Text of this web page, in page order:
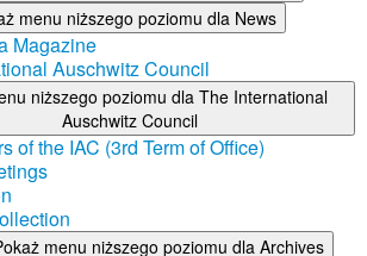
menu niższego poziomu dla News
Magazine
Auschwitz Council
niższego poziomu dla The International
Auschwitz Council
of the IAC (3rd Term of Office)
menu niższego poziomu dla Archives